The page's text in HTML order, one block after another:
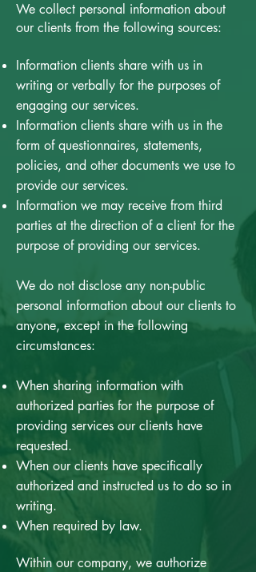
We collect personal information about
our clients from the following sources:
Information clients share with us in
writing or verbally for the purposes of
engaging our services.
Information clients share with us in the
form of questionnaires, statements,
policies, and other documents we use to
provide our services.
Information we may receive from third
parties at the direction of a client for the
purpose of providing our services.
We do not disclose any non-public
personal information about our clients to
anyone, except in the following
circumstances:
When sharing information with
authorized parties for the purpose of
providing services our clients have
requested.
When our clients have specifically
authorized and instructed us to do so in
writing.
When required by law.
Within our company, we authorize